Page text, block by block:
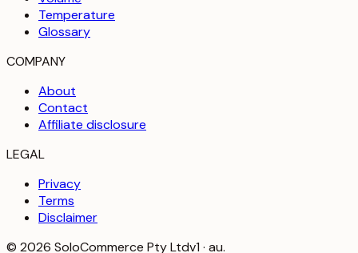
Temperature
Glossary
COMPANY
About
Contact
Affiliate disclosure
LEGAL
Privacy
Terms
Disclaimer
© 2026 SoloCommerce Pty Ltdv1 · au.